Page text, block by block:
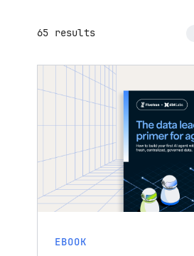
65 results
EBOOK